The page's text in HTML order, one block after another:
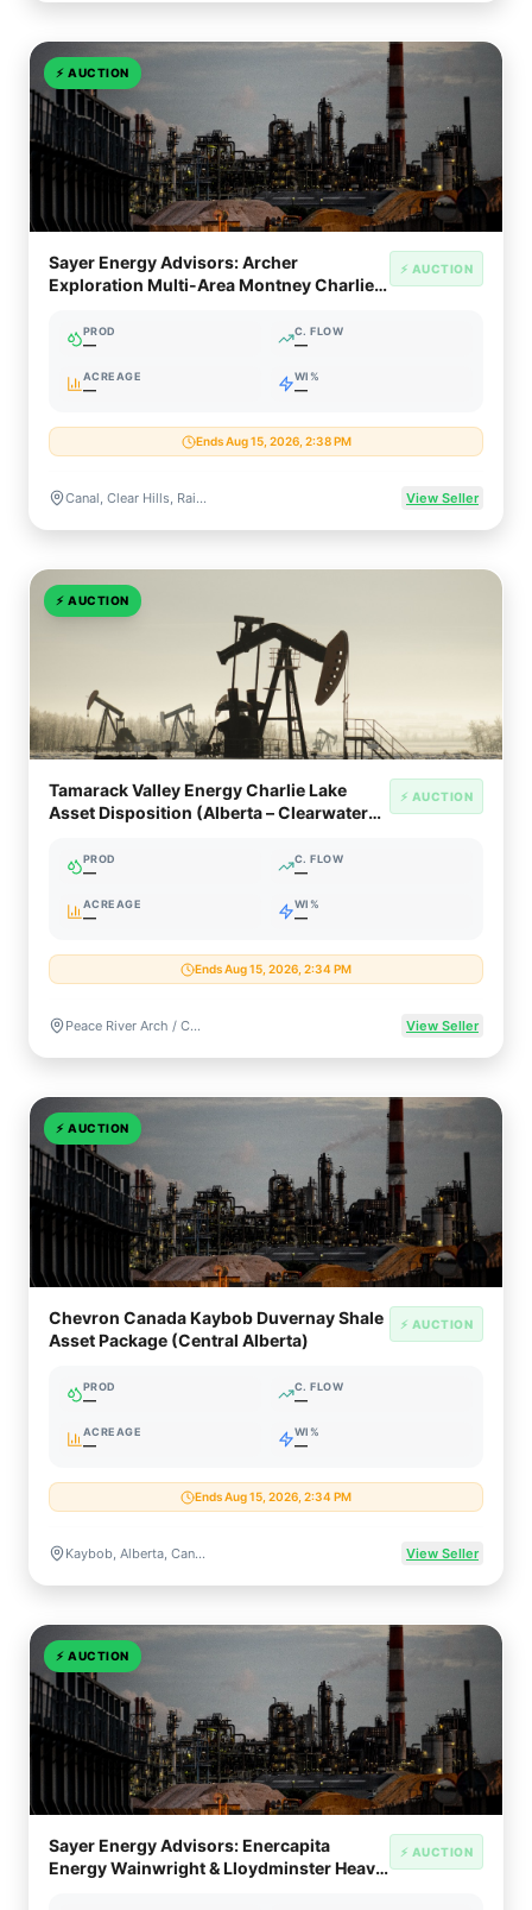
⚡ AUCTION
Sayer Energy Advisors: Archer
Exploration Multi-Area Montney Charlie
⚡ AUCTION
PROD
—
C. FLOW
—
ACREAGE
—
WI%
—
Ends Aug 15, 2026, 2:38 PM
Canal, Clear Hills, Rainbow Lake, Utikuma, Valhalla, Wapiti & Wembley, Alberta, Canada View Seller
⚡ AUCTION
Tamarack Valley Energy Charlie Lake
Asset Disposition (Alberta – Clearwater
⚡ AUCTION
PROD
—
C. FLOW
—
ACREAGE
—
WI%
—
Ends Aug 15, 2026, 2:34 PM
Peace River Arch / Charlie Lake, Alberta, Canada View Seller
⚡ AUCTION
Chevron Canada Kaybob Duvernay Shale
Asset Package (Central Alberta)
⚡ AUCTION
PROD
—
C. FLOW
—
ACREAGE
—
WI%
—
Ends Aug 15, 2026, 2:34 PM
Kaybob, Alberta, Canada (Duvernay Liquids-Rich Shale) View Seller
⚡ AUCTION
Sayer Energy Advisors: Enercapita
Energy Wainwright & Lloydminster Heavy
⚡ AUCTION